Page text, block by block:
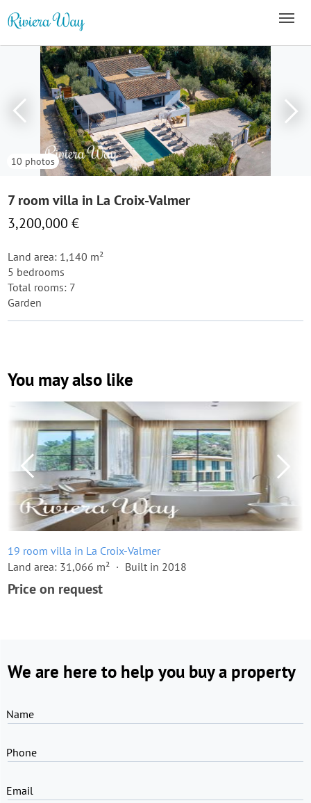
10 photos
7 room villa in La Croix-Valmer
3,200,000 €
Land area: 1,140 m²
5 bedrooms
Total rooms: 7
Garden
You may also like
19 room villa in La Croix-Valmer
Land area: 31,066 m²
Built in 2018
Price on request
We are here to help you buy a property
Name
Phone
Email